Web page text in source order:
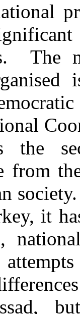
The
from
it